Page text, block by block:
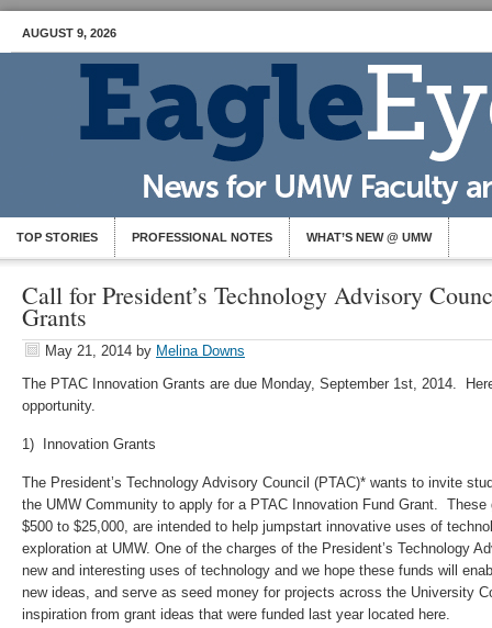
AUGUST 9, 2026
TOP STORIES PROFESSIONAL NOTES WHAT’S NEW @ UMW
Call for President’s Technology Advisory
Grants
May 21, 2014 by Melina Downs
The PTAC Innovation Grants are due Monday, September 1st, 2014.
opportunity.
1) Innovation Grants
The President’s Technology Advisory Council (PTAC)* wants to invite
the UMW Community to apply for a PTAC Innovation Fund Grant.
$500 to $25,000, are intended to help jumpstart innovative uses of
exploration at UMW. One of the charges of the President’s Technology
new and interesting uses of technology and we hope these funds will
new ideas, and serve as seed money for projects across the University
inspiration from grant ideas that were funded last year located here.